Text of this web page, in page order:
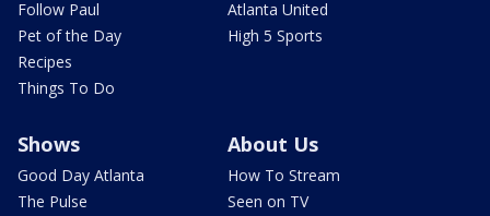
Follow Paul
Pet of the Day
Recipes
Things To Do
Atlanta United
High 5 Sports
Shows
Good Day Atlanta
The Pulse
About Us
How To Stream
Seen on TV